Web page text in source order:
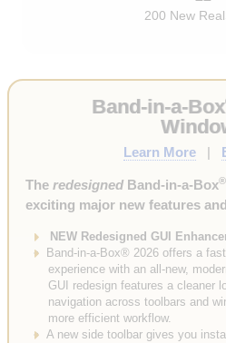
200 New
Band-in-a-Box
Learn More|
The redesigned Band-in-a-Box®
exciting major new features
NEW Redesigned GUI
Band-in-a-Box® 2026 offers a
experience with an all-new,
GUI redesign features a cleaner
navigation across toolbars and
more efficient workflow.
A new side toolbar gives you